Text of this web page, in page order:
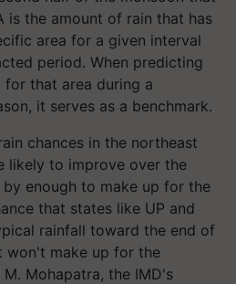
is the amount of rain that has
area for a given interval
period. When predicting
that area during a
it serves as a benchmark.
chances in the northeast
likely to improve over the
enough to make up for the
that states like UP and
rainfall toward the end of
won't make up for the
Mohapatra, the IMD's